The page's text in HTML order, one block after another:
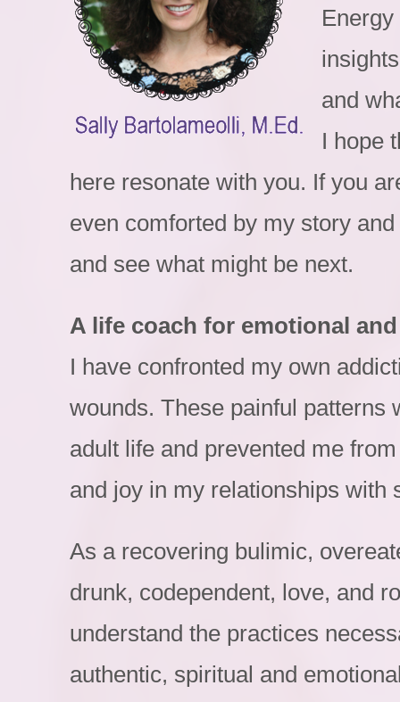
and
I hope
here resonate with you. If you
even comforted by my story
and see what might be next.
A life coach for emotional
I have confronted my own
wounds. These painful patterns
adult life and prevented me
and joy in my relationships with
As a recovering bulimic,
drunk, codependent, love, and
understand the practices
authentic, spiritual and